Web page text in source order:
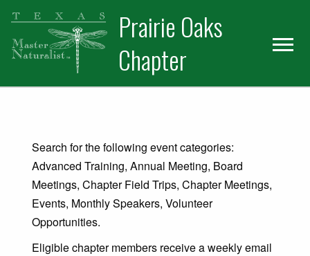
Skip
primary
navigation
Skip
main
content
Prairie Oaks
Chapter
Search for the following event categories:
Advanced Training, Annual Meeting, Board
Meetings, Chapter Field Trips, Chapter Meetings,
Events, Monthly Speakers, Volunteer
Opportunities.
Eligible chapter members receive a weekly email